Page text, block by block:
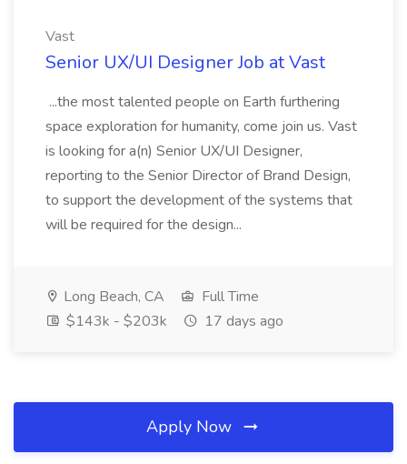
Vast
Senior UX/UI Designer Job at Vast
...the most talented people on Earth furthering
space exploration for humanity, come join us. Vast
is looking for a(n) Senior UX/UI Designer,
reporting to the Senior Director of Brand Design,
to support the development of the systems that
will be required for the design...
Long Beach, CA
Full Time
$143k - $203k
17 days ago
Apply Now